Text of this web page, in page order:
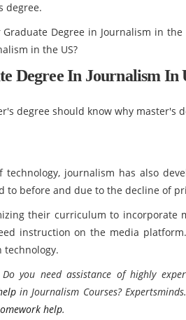
degree.
Degree in Journalism in
in the US?
Degree In Journalism In
degree should know why master's
journalism has also
to before and due to the decline of
their curriculum to
instruction on the media
technology.
Do you need assistance of highly
inJournalism Courses?
help.